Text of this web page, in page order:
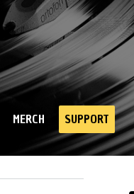
MERCH SUPPORT